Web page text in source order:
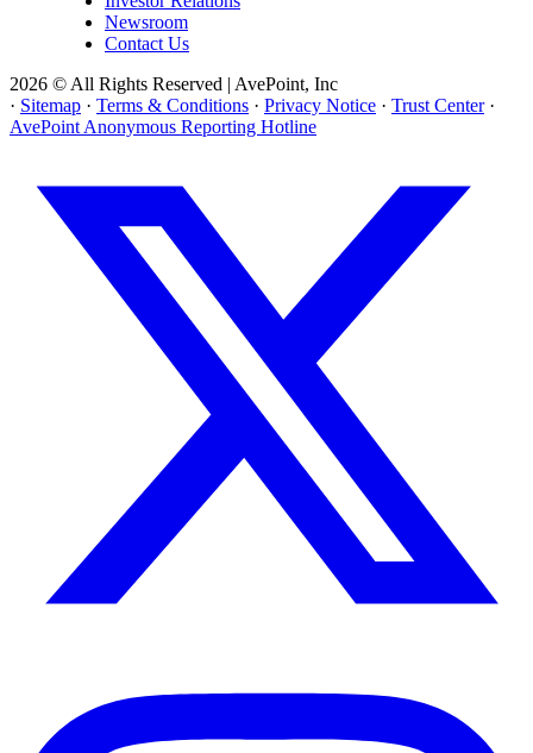
Newsroom
Contact Us
2026 © All Rights Reserved | AvePoint, Inc
· Sitemap · Terms & Conditions · Privacy Notice · Trust Center ·
AvePoint Anonymous Reporting Hotline